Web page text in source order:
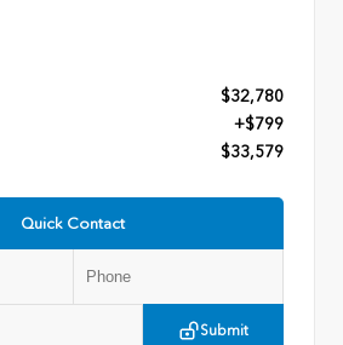
$32,780
+$799
$33,579
Quick Contact
Submit